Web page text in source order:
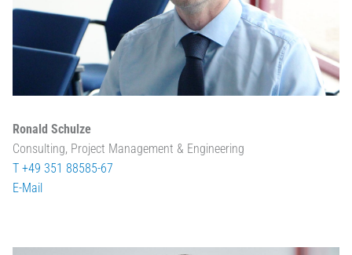
Ronald Schulze
Consulting, Project Management & Engineering
T +49 351 88585-67
E-Mail